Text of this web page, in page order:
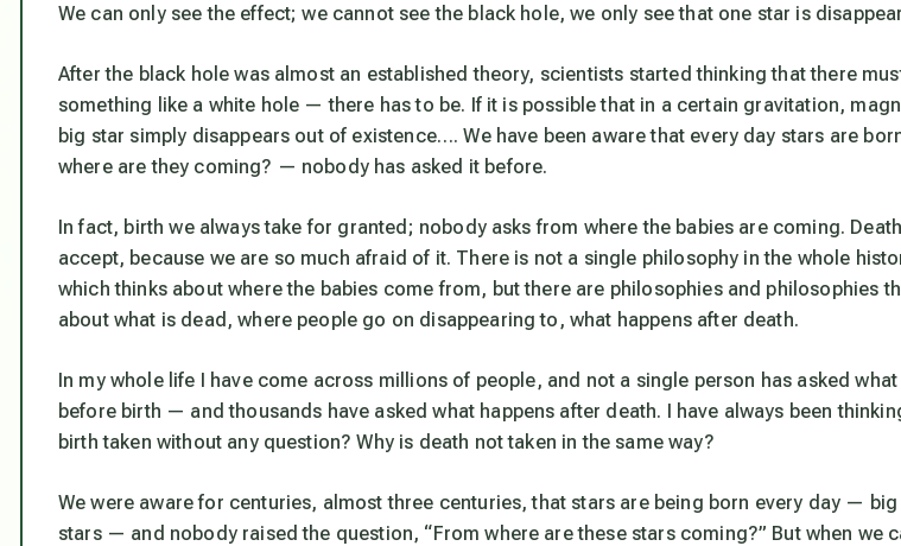
We can only see the effect; we cannot see the black hole, we only see that one star is
After the black hole was almost an established theory, scientists started thinking that there
something like a white hole — there has to be. If it is possible that in a certain gravitation,
big star simply disappears out of existence…. We have been aware that every day stars are
where are they coming? — nobody has asked it before.
In fact, birth we always take for granted; nobody asks from where the babies are coming.
accept, because we are so much afraid of it. There is not a single philosophy in the whole
which thinks about where the babies come from, but there are philosophies and philosophies
about what is dead, where people go on disappearing to, what happens after death.
In my whole life I have come across millions of people, and not a single person has asked what
before birth — and thousands have asked what happens after death. I have always been
birth taken without any question? Why is death not taken in the same way?
We were aware for centuries, almost three centuries, that stars are being born every day —
stars — and nobody raised the question, “From where are these stars coming?” But when we